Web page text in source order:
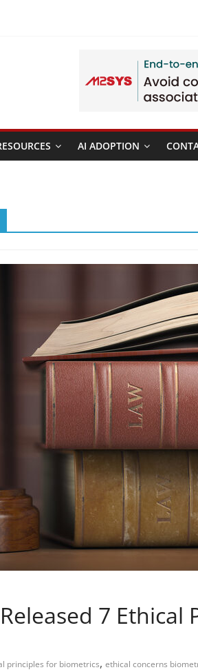
AI ADOPTION
7 Ethical
principles for biometrics, ethical concerns